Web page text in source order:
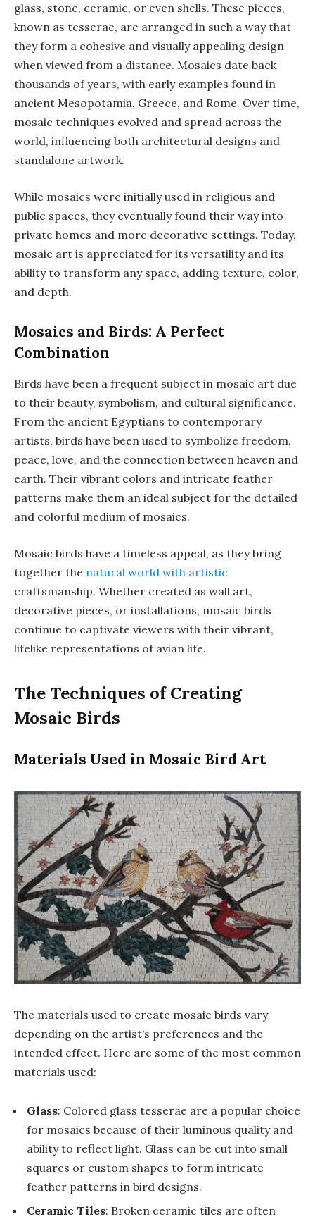
glass, stone, ceramic, or even shells. These pieces,
known as tesserae, are arranged in such a way that
they form a cohesive and visually appealing design
when viewed from a distance. Mosaics date back
thousands of years, with early examples found in
ancient Mesopotamia, Greece, and Rome. Over time,
mosaic techniques evolved and spread across the
world, influencing both architectural designs and
standalone artwork.
While mosaics were initially used in religious and
public spaces, they eventually found their way into
private homes and more decorative settings. Today,
mosaic art is appreciated for its versatility and its
ability to transform any space, adding texture, color,
and depth.
Mosaics and Birds: A Perfect
Combination
Birds have been a frequent subject in mosaic art due
to their beauty, symbolism, and cultural significance.
From the ancient Egyptians to contemporary
artists, birds have been used to symbolize freedom,
peace, love, and the connection between heaven and
earth. Their vibrant colors and intricate feather
patterns make them an ideal subject for the detailed
and colorful medium of mosaics.
Mosaic birds have a timeless appeal, as they bring
together the natural world with artistic
craftsmanship. Whether created as wall art,
decorative pieces, or installations, mosaic birds
continue to captivate viewers with their vibrant,
lifelike representations of avian life.
The Techniques of Creating
Mosaic Birds
Materials Used in Mosaic Bird Art
The materials used to create mosaic birds vary
depending on the artist’s preferences and the
intended effect. Here are some of the most common
materials used:
Glass: Colored glass tesserae are a popular choice
for mosaics because of their luminous quality and
ability to reflect light. Glass can be cut into small
squares or custom shapes to form intricate
feather patterns in bird designs.
Ceramic Tiles: Broken ceramic tiles are often